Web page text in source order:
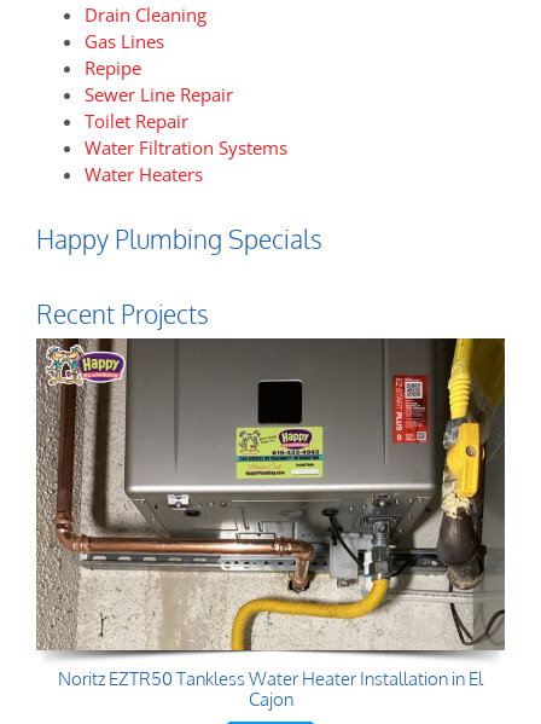
Drain Cleaning
Gas Lines
Repipe
Sewer Line Repair
Toilet Repair
Water Filtration Systems
Water Heaters
Happy Plumbing Specials
Recent Projects
Noritz EZTR50 Tankless Water Heater Installation in El
Cajon